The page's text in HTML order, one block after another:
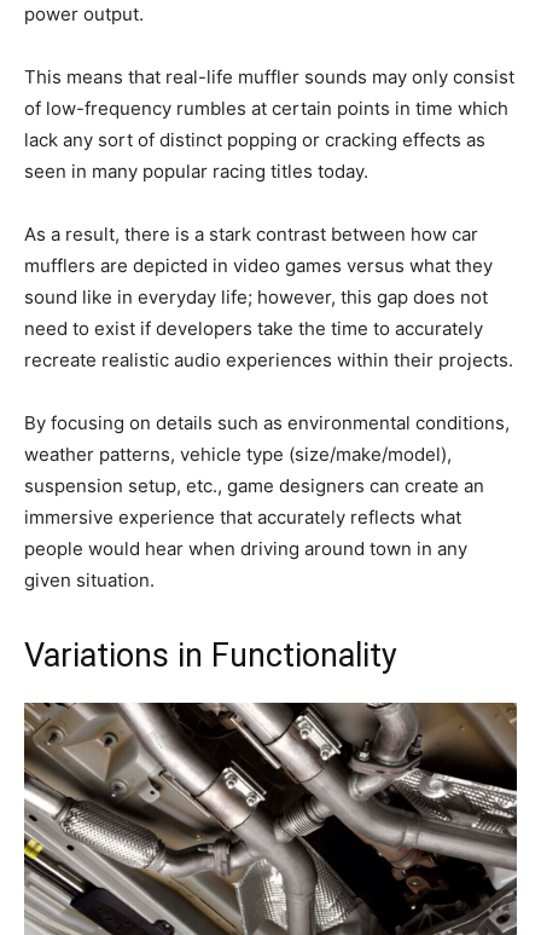
power output.
This means that real-life muffler sounds may only consist
of low-frequency rumbles at certain points in time which
lack any sort of distinct popping or cracking effects as
seen in many popular racing titles today.
As a result, there is a stark contrast between how car
mufflers are depicted in video games versus what they
sound like in everyday life; however, this gap does not
need to exist if developers take the time to accurately
recreate realistic audio experiences within their projects.
By focusing on details such as environmental conditions,
weather patterns, vehicle type (size/make/model),
suspension setup, etc., game designers can create an
immersive experience that accurately reflects what
people would hear when driving around town in any
given situation.
Variations in Functionality